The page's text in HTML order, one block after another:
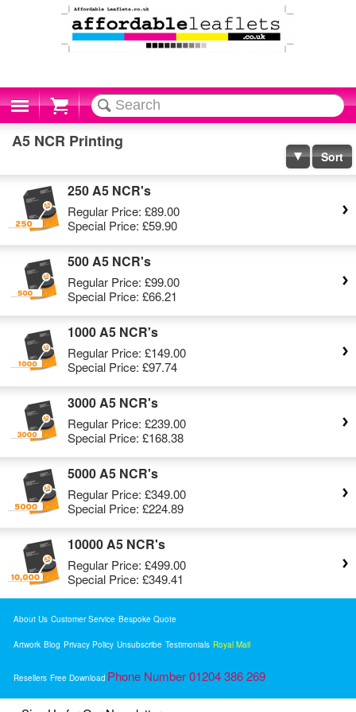
Cart
A5 NCR Printing
Sort
250 A5 NCR's
Regular Price: £89.00
Special Price: £59.90
500 A5 NCR's
Regular Price: £99.00
Special Price: £66.21
1000 A5 NCR's
Regular Price: £149.00
Special Price: £97.74
3000 A5 NCR's
Regular Price: £239.00
Special Price: £168.38
5000 A5 NCR's
Regular Price: £349.00
Special Price: £224.89
10000 A5 NCR's
Regular Price: £499.00
Special Price: £349.41
About Us Customer Service Bespoke Quote
Artwork Blog Privacy Policy Unsubscribe Testimonials Royal Mail
Resellers Free Download Phone Number 01204 386 269